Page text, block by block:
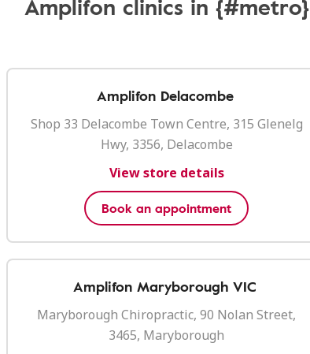
Amplifon Delacombe
Shop 33 Delacombe Town Centre, 315 Glenelg
Hwy, 3356, Delacombe
View store details
Book an appointment
Amplifon Maryborough VIC
Maryborough Chiropractic, 90 Nolan Street,
3465, Maryborough